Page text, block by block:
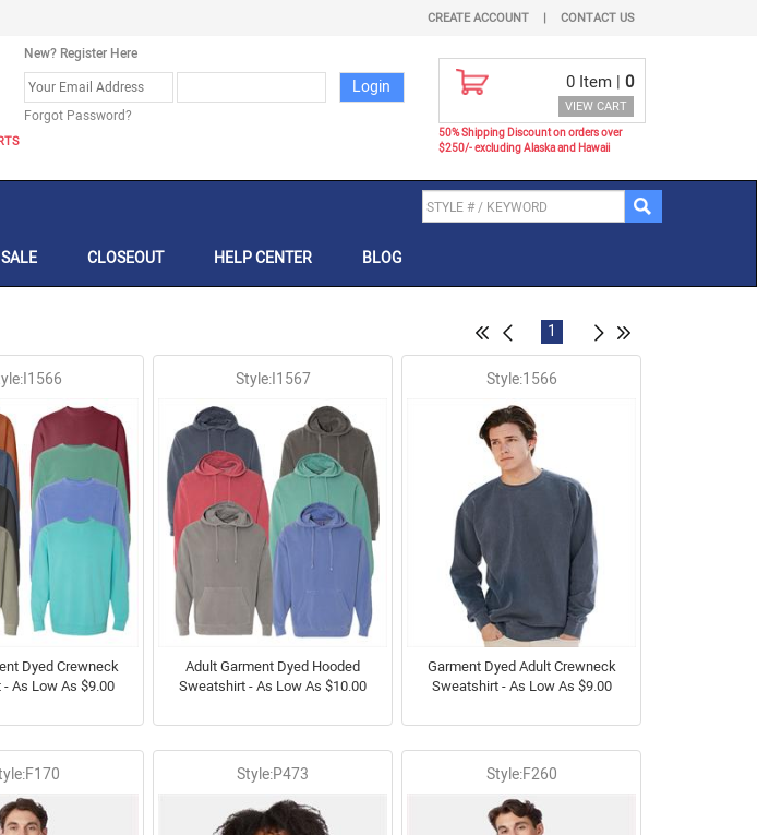
CREATE ACCOUNT | CONTACT US
New? Register Here
Forgot Password?
0 Item | 0
VIEW CART
50% Shipping Discount on orders over
$250/- excluding Alaska and Hawaii
CLOSEOUT HELP CENTER BLOG
1
Dyed Crewneck
As Low As $9.00
Style:I1567
Adult Garment Dyed Hooded
Sweatshirt - As Low As $10.00
Style:1566
Garment Dyed Adult Crewneck
Sweatshirt - As Low As $9.00
Style:P473 Style:F260